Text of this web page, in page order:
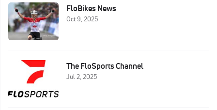
FloBikes News
Oct 9, 2025
The FloSports Channel
Jul 2, 2025